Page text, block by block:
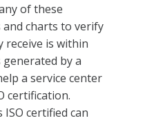
of these
charts to verify
receive is within
by a
a service center
certification.
certified can